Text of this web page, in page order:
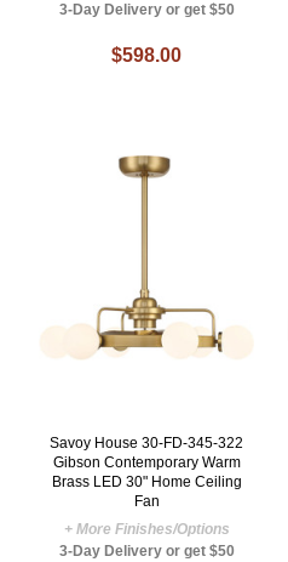
3-Day Delivery or get $50
$598.00
Savoy House 30-FD-345-322
Gibson Contemporary Warm
Brass LED 30" Home Ceiling
Fan
+ More Finishes/Options
3-Day Delivery or get $50